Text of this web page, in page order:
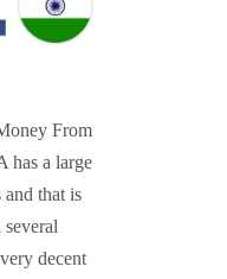
From
has a large
that is
decent